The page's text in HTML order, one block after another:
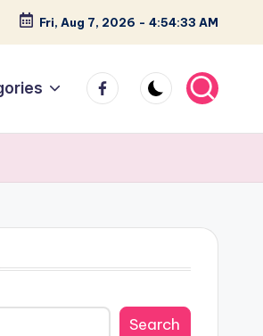
Fri, Aug 7, 2026 - 4:54:34 AM
facebook
Search